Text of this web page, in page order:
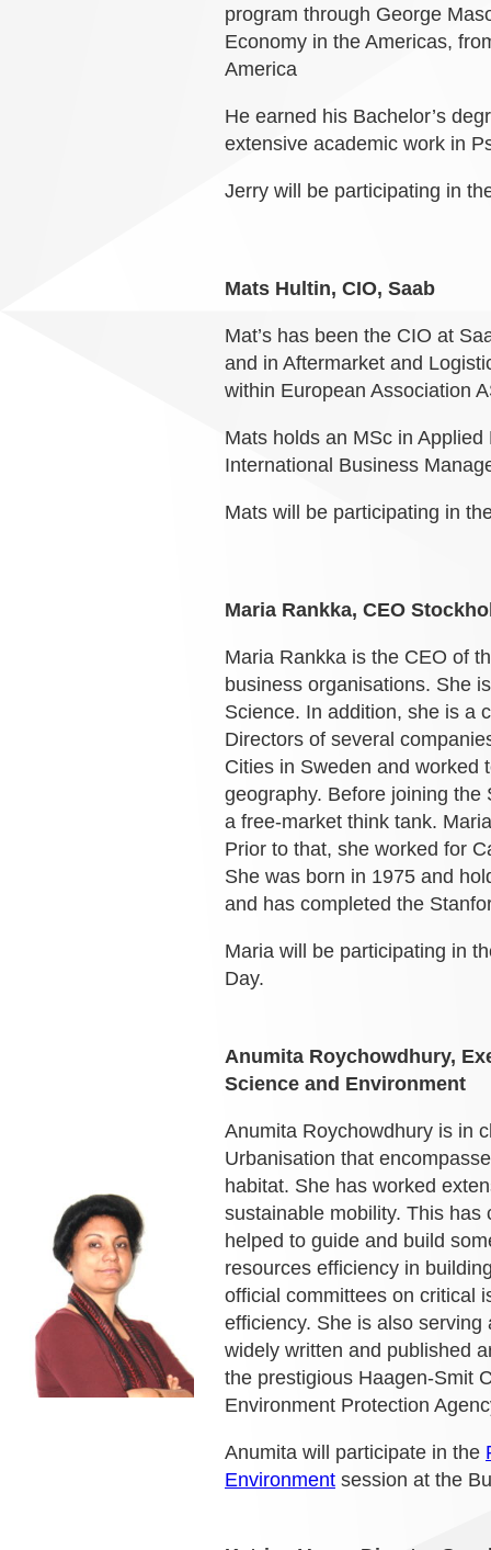
program through George
Economy in the Americas,
America
He earned his Bachelor’s
extensive academic work in
Jerry will be participating in
Mats Hultin, CIO, Saab
Mat’s has been the CIO at
and in Aftermarket and
within European Association
Mats holds an MSc in
International Business
Mats will be participating in
Maria Rankka, CEO
Maria Rankka is the CEO of
business organisations. She
Science. In addition, she is a
Directors of several
Cities in Sweden and worked
geography. Before joining
a free-market think tank.
Prior to that, she worked for
She was born in 1975 and
and has completed the
Maria will be participating in
Day.
Anumita Roychowdhury,
Science and Environment
Anumita Roychowdhury is in
Urbanisation that
habitat. She has worked
sustainable mobility. This
helped to guide and build
resources efficiency in
official committees on critical
efficiency. She is also
widely written and published
the prestigious Haagen-Smit
Environment Protection
Anumita will participate in the
Environment session at the